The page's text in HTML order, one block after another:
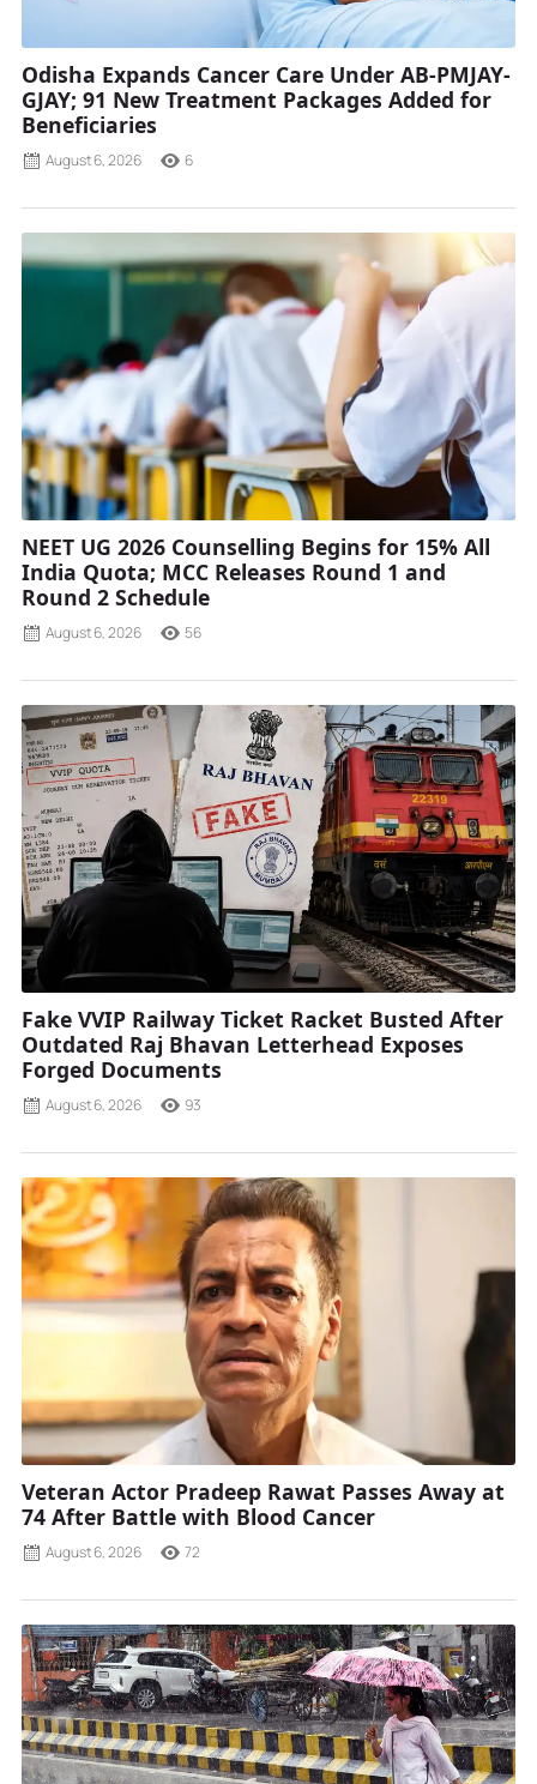
Odisha Expands Cancer Care Under AB-PMJAY-
GJAY; 91 New Treatment Packages Added for
Beneficiaries
August 6, 2026 6
NEET UG 2026 Counselling Begins for 15% All
India Quota; MCC Releases Round 1 and
Round 2 Schedule
August 6, 2026 56
Fake VVIP Railway Ticket Racket Busted After
Outdated Raj Bhavan Letterhead Exposes
Forged Documents
August 6, 2026 93
Veteran Actor Pradeep Rawat Passes Away at
74 After Battle with Blood Cancer
August 6, 2026 72